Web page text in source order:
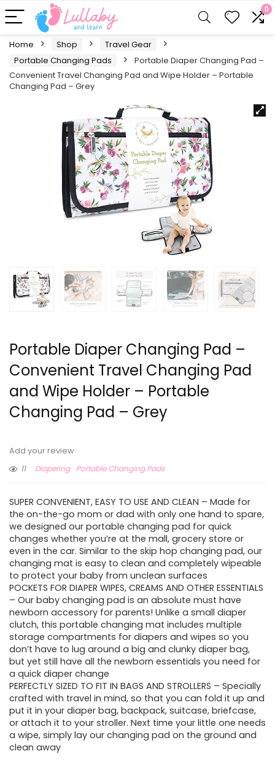
0
Home Shop
Travel Gear
Portable Changing Pads
Portable Diaper Changing Pad –
Convenient Travel Changing Pad and Wipe Holder – Portable
Changing Pad – Grey
Portable Diaper Changing Pad –
Convenient Travel Changing Pad
and Wipe Holder – Portable
Changing Pad – Grey
Add your review
11
Diapering Portable Changing Pads
SUPER CONVENIENT, EASY TO USE AND CLEAN – Made for
the on-the-go mom or dad with only one hand to spare,
we designed our portable changing pad for quick
changes whether you’re at the mall, grocery store or
even in the car. Similar to the skip hop changing pad, our
changing mat is easy to clean and completely wipeable
to protect your baby from unclean surfaces
POCKETS FOR DIAPER WIPES, CREAMS AND OTHER ESSENTIALS
– Our baby changing pad is an absolute must have
newborn accessory for parents! Unlike a small diaper
clutch, this portable changing mat includes multiple
storage compartments for diapers and wipes so you
don’t have to lug around a big and clunky diaper bag,
but yet still have all the newborn essentials you need for
a quick diaper change
PERFECTLY SIZED TO FIT IN BAGS AND STROLLERS – Specially
crafted with travel in mind, so that you can fold it up and
put it in your diaper bag, backpack, suitcase, briefcase,
or attach it to your stroller. Next time your little one needs
a wipe, simply lay our changing pad on the ground and
clean away